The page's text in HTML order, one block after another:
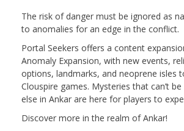
The risk of danger must be ignored as
to anomalies for an edge in the conflict.
Portal Seekers offers a content
Anomaly Expansion, with new events,
options, landmarks, and neoprene isles
Clouspire games. Mysteries that can’t
else in Ankar are here for players to
Discover more in the realm of Ankar!